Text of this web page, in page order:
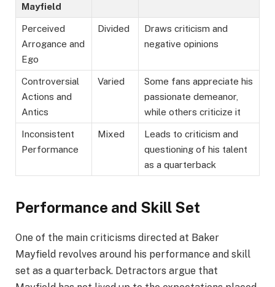
Mayfield
Perceived
Arrogance and
Ego
Divided
Draws criticism and
negative opinions
Controversial
Actions and
Antics
Varied
Some fans appreciate his
passionate demeanor,
while others criticize it
Inconsistent
Performance
Mixed
Leads to criticism and
questioning of his talent
as a quarterback
Performance and Skill Set
One of the main criticisms directed at Baker
Mayfield revolves around his performance and skill
set as a quarterback. Detractors argue that